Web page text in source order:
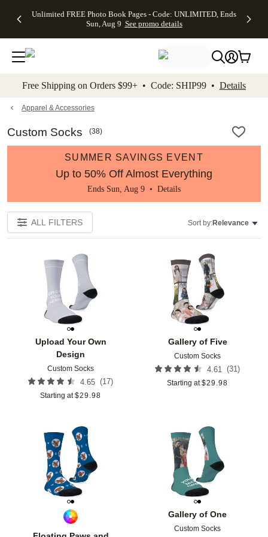
to main content Skip to footer Accessibility
Unlimited FREE Photo Book Pages - Code: UNLIMITED, Ends
Sun, Aug 9 See promo details
Off Almost
- No code
needed,
Ends Sun,
details
Cards + FREE
Addressing -
Code:
ADDRESSING,
details
Photo
FREE
Shipping -
Code:
Aug 9
promo
Shipping
Orders
$99+ -
Code:
promo
All
Free Shipping on Orders $99+ • Code: SHIP99 • Details
Apparel & Accessories
Custom Socks (38)
SUMMER SAVINGS EVENT
Up to 50% Off Almost Everything
Ends Sun, Aug 9 • Details
ALL FILTERS Sort by:Relevance
Upload Your Own
Design
Custom Socks
4.65 (17)
Starting at $29.98
Add to favorites
Gallery of Five
Custom Socks
4.61 (31)
Starting at $29.98
Add to favorites
Gallery of One
Custom Socks